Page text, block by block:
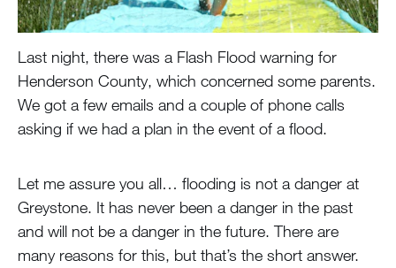
Last night, there was a Flash Flood warning for
Henderson County, which concerned some parents.
We got a few emails and a couple of phone calls
asking if we had a plan in the event of a flood.
Let me assure you all… flooding is not a danger at
Greystone. It has never been a danger in the past
and will not be a danger in the future. There are
many reasons for this, but that’s the short answer.